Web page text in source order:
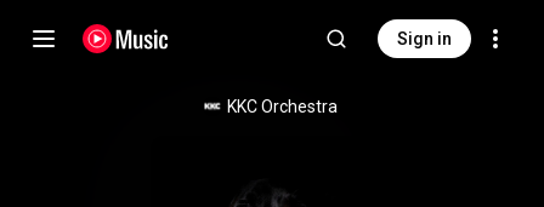
Sign in
KKC Orchestra